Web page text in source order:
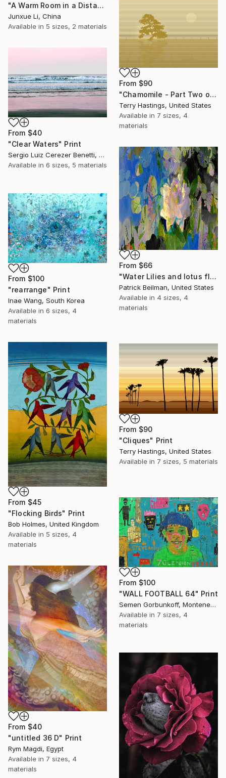
"A Warm Room in a Distant City-Dialogue in the Moonlight" Print
Junxue Li, China
Available in 5 sizes, 2 materials
From $90
"Chamomile - Part Two of the Bonsai Ballet" Print
Terry Hastings, United States
Available in 7 sizes, 4
materials
From $40
"Clear Waters" Print
Sergio Luiz Cerezer Benetti, Brazil
Available in 6 sizes, 5 materials
From $66
"Water Lilies and lotus flower combine 31" Print
Patrick Beilman, United States
Available in 4 sizes, 4
materials
From $100
"rearrange" Print
Inae Wang, South Korea
Available in 6 sizes, 4
materials
From $45
"Flocking Birds" Print
Bob Holmes, United Kingdom
Available in 5 sizes, 4
materials
From $90
"Cliques" Print
Terry Hastings, United States
Available in 7 sizes, 5 materials
From $100
"WALL FOOTBALL 64" Print
Semen Gorbunkoff, Montenegro
Available in 7 sizes, 4
materials
From $40
"untitled 36 D" Print
Rym Magdi, Egypt
Available in 7 sizes, 4
materials